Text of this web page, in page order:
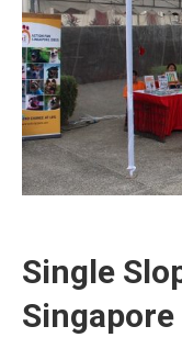
Single
Singapore